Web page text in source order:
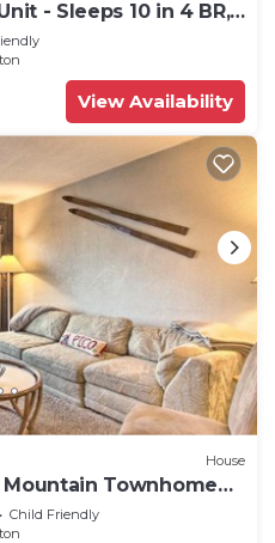
- Sleeps 10 in 4 BR,
View Availability
House
Townhome
Child Friendly